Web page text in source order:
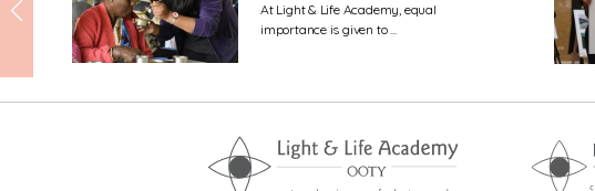
At Light & Life Academy, equal
importance is given to ...